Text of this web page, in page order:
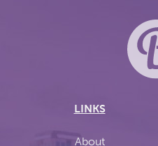
LINKS
About